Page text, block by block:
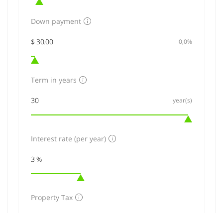
Down payment
0,0%
Term in years
year(s)
Interest rate (per year)
Property Tax